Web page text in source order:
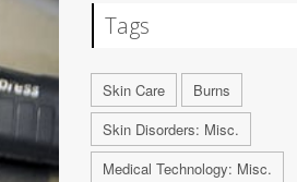
Tags
Skin Care
Burns
Skin Disorders: Misc.
Medical Technology: Misc.